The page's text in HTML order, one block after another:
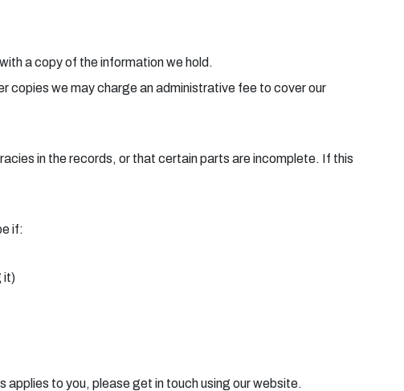
a copy of the information we hold.
copies we may charge an administrative fee to cover our
in the records, or that certain parts are incomplete. If this
if:
it)
to you, please get in touch using our website.